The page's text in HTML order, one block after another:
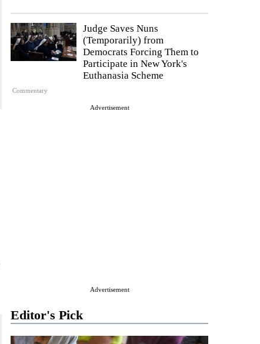
Commentary
Judge Saves Nuns
(Temporarily) from
Democrats Forcing Them to
Participate in New York's
Euthanasia Scheme
Advertisement
Advertisement
Editor's Pick